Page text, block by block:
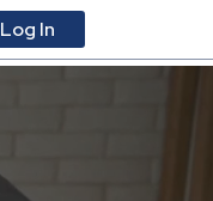
Log In